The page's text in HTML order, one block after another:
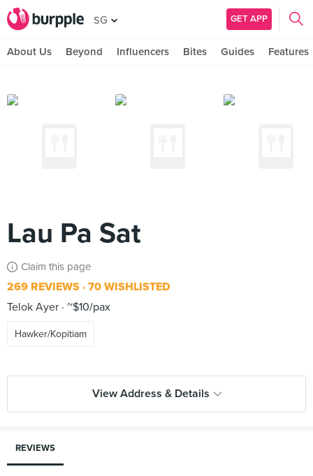
SG GET APP
About Us Beyond Influencers Bites Guides Features
Lau Pa Sat
Claim this page
269 REVIEWS 70 WISHLISTED
Telok Ayer ~$10/pax
Hawker/Kopitiam
View Address & Details
REVIEWS